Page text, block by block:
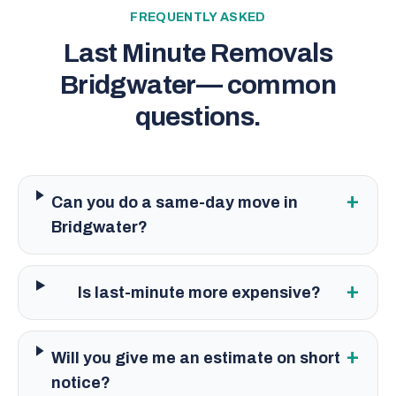
FREQUENTLY ASKED
Last Minute Removals
Bridgwater— common
questions.
Can you do a same-day move in
Bridgwater?
+
Is last-minute more expensive? +
Will you give me an estimate on short
notice?
+